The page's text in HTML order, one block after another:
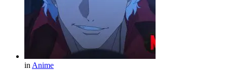
in Anime